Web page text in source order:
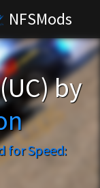
NFSMods
by
for Speed: